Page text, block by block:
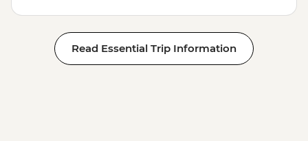
Read Essential Trip Information